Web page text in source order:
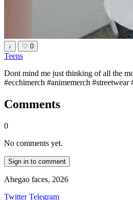
↓ ♡ 0
Teens
Dont mind me just thinking of all the
#ecchimerch #animemerch
Comments
0
No comments yet.
Sign in to comment
Ahegao faces, 2026
Twitter Telegram